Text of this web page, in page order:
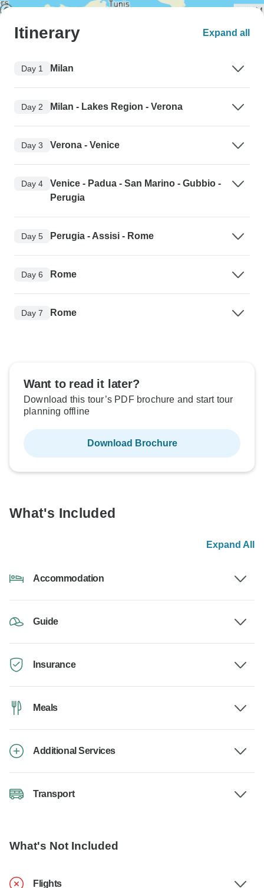
Itinerary Expand all
Day 1 Milan
Day 2 Milan - Lakes Region - Verona
Day 3 Verona - Venice
Day 4
Venice - Padua - San Marino - Gubbio -
Perugia
Day 5 Perugia - Assisi - Rome
Day 6 Rome
Day 7 Rome
Want to read it later?
Download this tour’s PDF brochure and start tour
planning offline
Download Brochure
What's Included
Expand All
Accommodation
Guide
Insurance
Meals
Additional Services
Transport
What's Not Included
Flights